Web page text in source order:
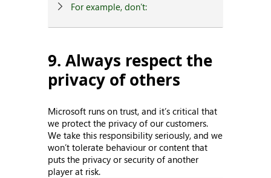
For example, don’t:
9. Always respect the
privacy of others
Microsoft runs on trust, and it’s critical that
we protect the privacy of our customers.
We take this responsibility seriously, and we
won’t tolerate behaviour or content that
puts the privacy or security of another
player at risk.